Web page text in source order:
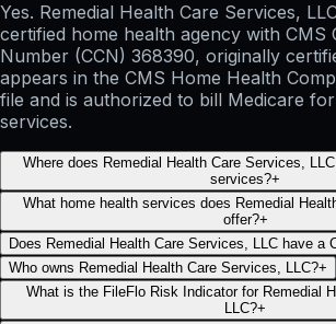
Yes. Remedial Health Care Services,
certified home health agency with CMS
Number (CCN) 368390, originally
appears in the CMS Home Health
file and is authorized to bill Medicare
services.
Where does Remedial Health Care Services,
services?+
What home health services does Remedial
offer?+
Does Remedial Health Care Services, LLC have a
Who owns Remedial Health Care Services, LLC?+
What is the FileFlo Risk Indicator for Remedial
LLC?+